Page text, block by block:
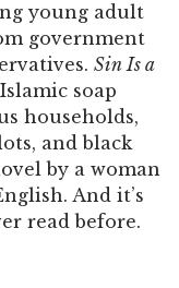
young adult
government
Sin Is a
soap
households,
and black
by a woman
And it’s
read before.